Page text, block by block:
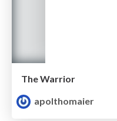
The Warrior
apolthomaier